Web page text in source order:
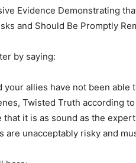
Evidence Demonstrating
and Should Be Promptly
by saying:
your allies have not been able
Twisted Truth according
that it is as sound as the
are unacceptably risky and